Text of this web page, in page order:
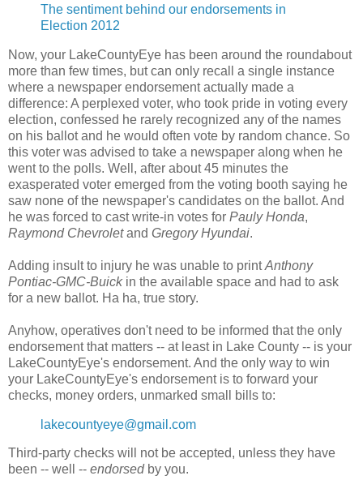
The sentiment behind our endorsements in
Election 2012
Now, your LakeCountyEye has been around the roundabout
more than few times, but can only recall a single instance
where a newspaper endorsement actually made a
difference: A perplexed voter, who took pride in voting every
election, confessed he rarely recognized any of the names
on his ballot and he would often vote by random chance. So
this voter was advised to take a newspaper along when he
went to the polls. Well, after about 45 minutes the
exasperated voter emerged from the voting booth saying he
saw none of the newspaper's candidates on the ballot. And
he was forced to cast write-in votes for Pauly Honda,
Raymond Chevroletand Gregory Hyundai.
Adding insult to injury he was unable to printAnthony
Pontiac-GMC-Buickin the available space and had to ask
for a new ballot. Ha ha, true story.
Anyhow, operatives don't need to be informed that the only
endorsement that matters -- at least in Lake County -- is your
LakeCountyEye's endorsement. And the only way to win
your LakeCountyEye's endorsement is to forward your
checks, money orders, unmarked small bills to:
lakecountyeye@gmail.com
Third-party checks will not be accepted, unless they have
been -- well -- endorsed by you.